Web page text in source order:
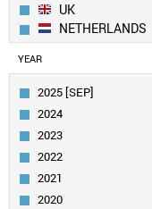
UK
NETHERLANDS
SWEDEN
FINLAND
DENMARK
CANADA
SPAIN
TAIWAN
IRELAND
YEAR
2025 [SEP]
2024
2023
2022
2021
2020